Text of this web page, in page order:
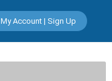
My Account | Sign Up